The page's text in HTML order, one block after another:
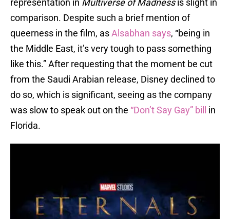
representation in Multiverse of Madnessis slight in
comparison. Despite such a brief mention of
queerness in the film, asAlsabhan says, “being in
the Middle East, it’s very tough to pass something
like this.” After requesting that the moment be cut
from the Saudi Arabian release, Disney declined to
do so, which is significant, seeing as the company
was slow to speak out on the “Don’t Say Gay” bill
in
Florida.